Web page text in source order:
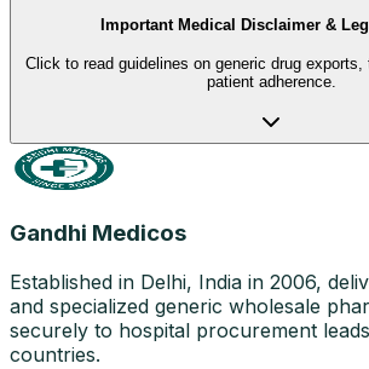
Important Medical Disclaimer &
Click to read guidelines on generic drug exports,
patient adherence.
Gandhi Medicos
Established in Delhi, India in 2006,
and specialized generic wholesale
securely to hospital procurement
countries.